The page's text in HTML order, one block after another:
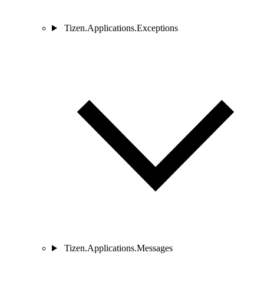
Tizen.Applications.Exceptions
Tizen.Applications.Messages